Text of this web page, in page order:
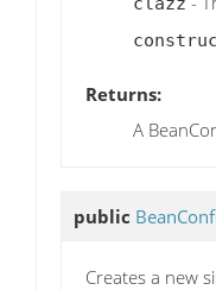
Returns:
A
public
Creates a new